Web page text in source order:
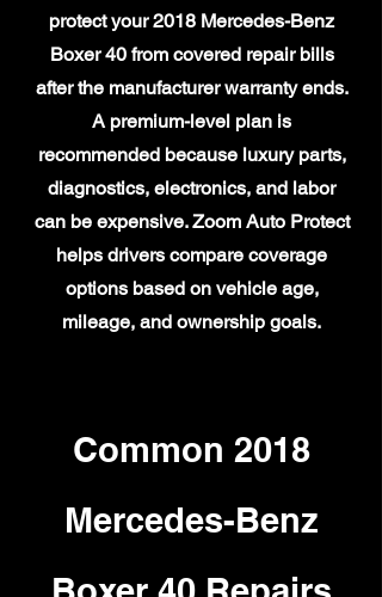
protect your 2018 Mercedes-Benz
Boxer 40 from covered repair bills
after the manufacturer warranty ends.
A premium-level plan is
recommended because luxury parts,
diagnostics, electronics, and labor
can be expensive. Zoom Auto Protect
helps drivers compare coverage
options based on vehicle age,
mileage, and ownership goals.
Common 2018
Mercedes-Benz